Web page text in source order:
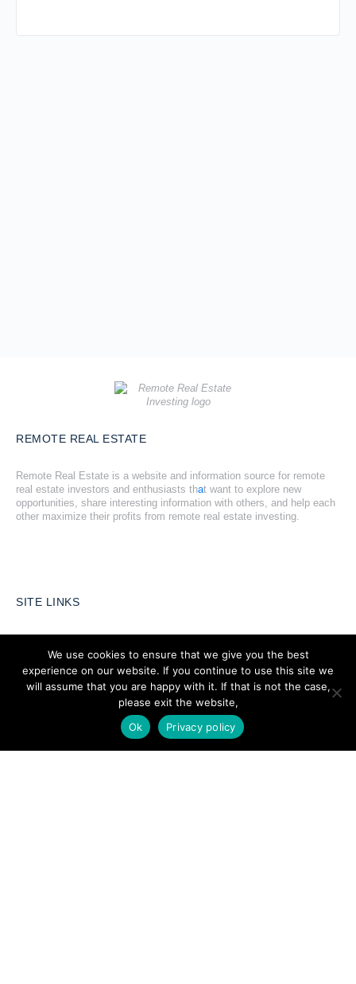
REMOTE REAL ESTATE
Remote Real Estate is a website and information source for remote
real estate investors and enthusiasts that want to explore new
opportunities, share interesting information with others, and help each
other maximize their profits from remote real estate investing.
SITE LINKS
Hire a Professional
Add Listing
We use cookies to ensure that we give you the best
experience on our website. If you continue to use this site we
will assume that you are happy with it. If that is not the case,
please exit the website,
Ok
Privacy policy